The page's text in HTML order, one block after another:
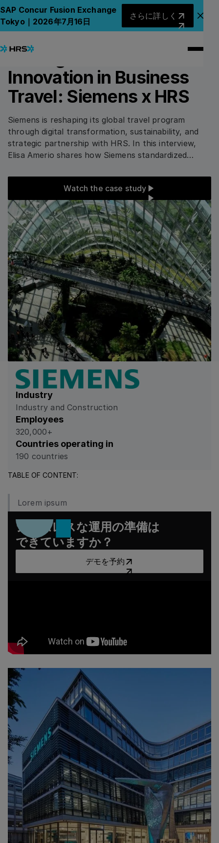
SAP Concur Fusion Exchange
Tokyo｜2026年7月16日
さらに詳しく
ア
All Case Studies
All Case Studies
Driving Sustainable
Innovation in Business
Travel: Siemens x HRS
Siemens is reshaping its global travel program
through digital transformation, sustainability, and
strategic partnership with HRS. In this interview,
Elisa Amerio shares how Siemens standardized
eco-certified hotels to boost efficiency, traveler
satisfaction, and cost transparency.
Watch the case study
Industry
Industry and Construction
Employees
320,000+
Countries operating in
190 countries
TABLE OF CONTENT:
Lorem ipsum
シームレスな運用の準備は
できていますか？
デモを予約
デモを予約